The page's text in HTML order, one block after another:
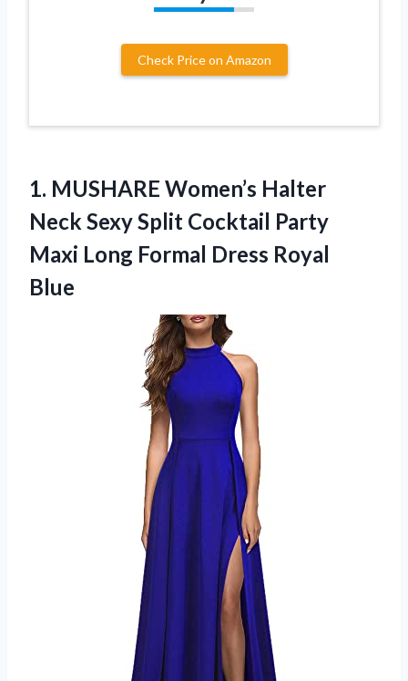
Check Price on Amazon
1. MUSHARE Women’s Halter
Neck Sexy Split Cocktail Party
Maxi Long Formal Dress Royal
Blue